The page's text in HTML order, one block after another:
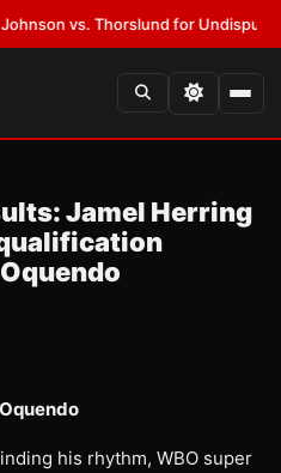
vs. Thorslund for Undisputed Titles
Jamel Herring
his rhythm, WBO super